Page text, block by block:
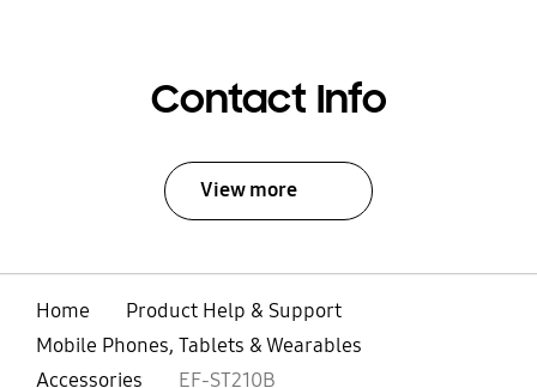
Contact Info
View more
Home
Product Help & Support
Mobile Phones, Tablets & Wearables
Accessories
EF-ST210B